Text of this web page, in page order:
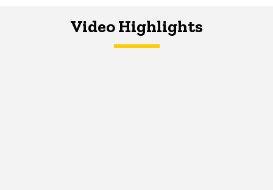
Video Highlights